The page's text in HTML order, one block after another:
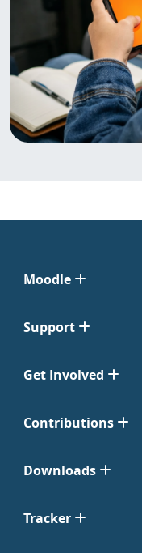
Moodle
Support
Get Involved
Contributions
Downloads
Tracker